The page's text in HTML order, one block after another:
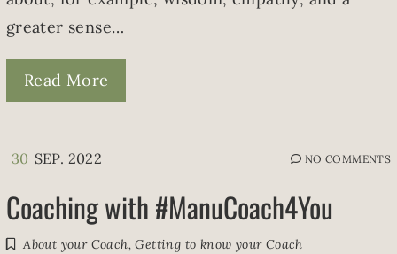
greater sense…
Read More
30 SEP. 2022 NO COMMENTS
Coaching with #ManuCoach4You
About your Coach,Getting to know your Coach